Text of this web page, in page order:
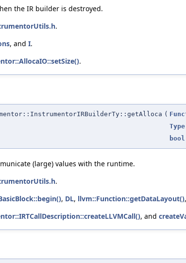
the IR builder is destroyed.
.
, and I.
.
(
Type
bool
(large) values with the runtime.
.
, DL, llvm::Function::getDataLayout(),
, and